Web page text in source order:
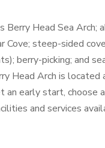
Head Sea Arch;
Cove; steep-sided
berry-picking; and
Head Arch is located
early start, choose
and services